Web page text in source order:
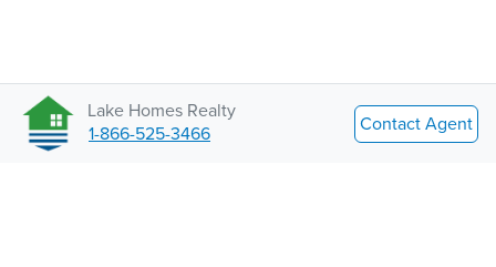
Lake Homes Realty
1-866-525-3466
Contact Agent